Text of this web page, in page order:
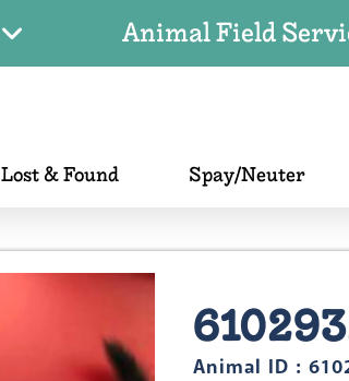
Animal Field
Lost & Found Spay/Neuter
Animal ID :